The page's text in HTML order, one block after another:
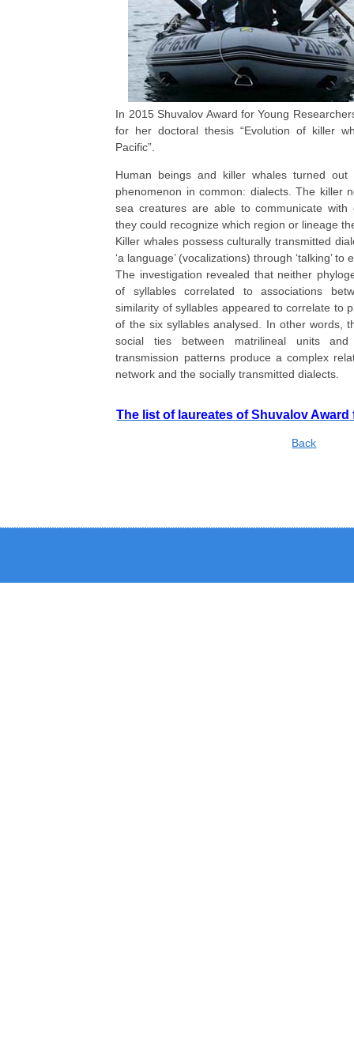
In 2015 Shuvalov Award for Young
for her doctoral thesis “Evolution of killer
Pacific”.
Human beings and killer whales turned
phenomenon in common: dialects. The killer
sea creatures are able to communicate with
they could recognize which region or lineage
Killer whales possess culturally transmitted
‘a language’ (vocalizations) through ‘talking’ to
The investigation revealed that neither
of syllables correlated to associations
similarity of syllables appeared to correlate to
of the six syllables analysed. In other words,
social ties between matrilineal units
transmission patterns produce a complex
network and the socially transmitted dialects.
The list of laureates of Shuvalov
Back